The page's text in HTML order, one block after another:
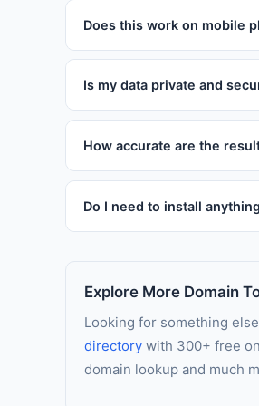
this tool as many times as
Does this work on mobile
Absolutely. The tool is fully
interface automatically
Is my data private and
Yes. All processing happens
logged, and never stored.
How accurate are the
This tool uses established
For critical financial, medical,
Do I need to install
Explore More Domain
Looking for something
directory with 300+ free
domain lookup and much